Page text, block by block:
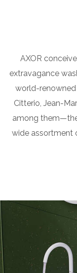
AXOR
extravagance
world-
Citterio, Jean-
among
wide assortment